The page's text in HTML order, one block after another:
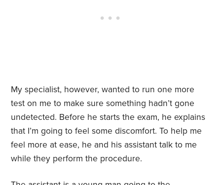
My specialist, however, wanted to run one more
test on me to make sure something hadn’t gone
undetected. Before he starts the exam, he explains
that I’m going to feel some discomfort. To help me
feel more at ease, he and his assistant talk to me
while they perform the procedure.